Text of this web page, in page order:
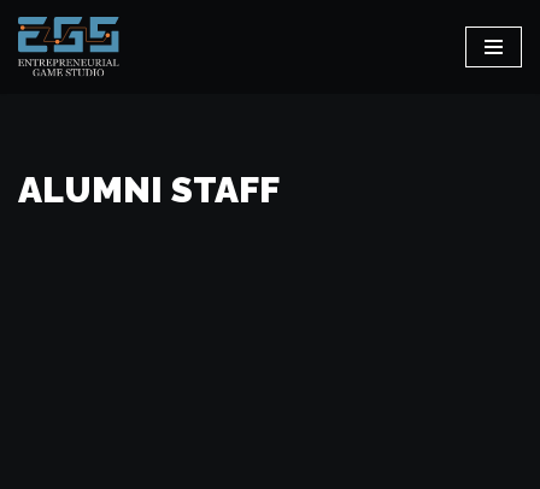
Skip
ALUMNI STAFF